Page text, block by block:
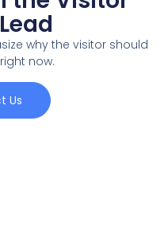
why the visitor should
now.
Us